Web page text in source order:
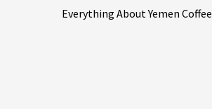
Everything About Yemen Coffee